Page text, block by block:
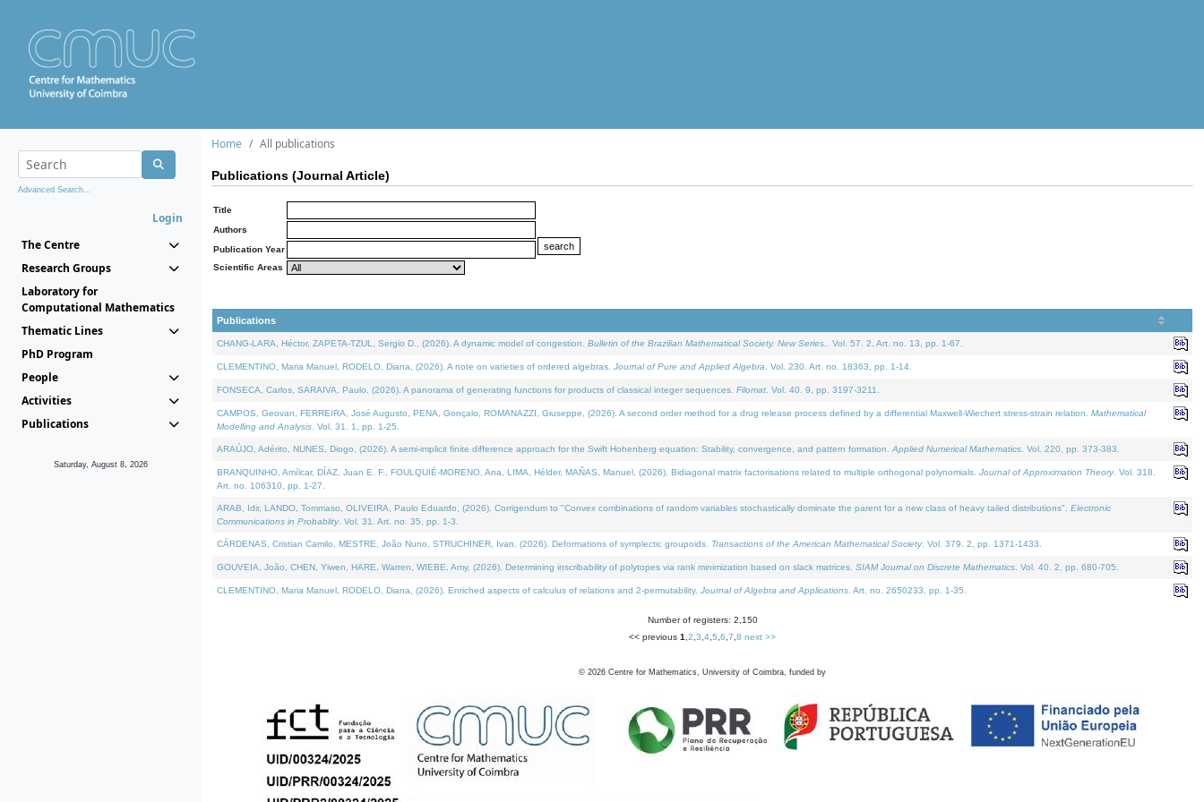
Advanced Search...
Login
The Centre
Research Groups
Laboratory for
Computational Mathematics
Thematic Lines
PhD Program
People
Activities
Publications
Saturday, August 8, 2026
Home All publications
Publications (Journal Article)
Title
Authors
Publication Year
Scientific Areas
Publications
CHANG-LARA, Héctor, ZAPETA-TZUL, Sergio D., (2026). A dynamic model of congestion. Bulletin of the Brazilian Mathematical Society. New Series. . Vol. 57. 2, Art. no. 13, pp. 1-67.
CLEMENTINO, Maria Manuel, RODELO, Diana, (2026). A note on varieties of ordered algebras. Journal of Pure and Applied Algebra . Vol. 230. Art. no. 18363, pp. 1-14.
FONSECA, Carlos, SARAIVA, Paulo, (2026). A panorama of generating functions for products of classical integer sequences. Filomat . Vol. 40. 9, pp. 3197-3211.
CAMPOS, Geovan, FERREIRA, José Augusto, PENA, Gonçalo, ROMANAZZI, Giuseppe, (2026). A second order method for a drug release process defined by a differential Maxwell-Wiechert stress-strain relation. Mathematical
Modelling and Analysis . Vol. 31. 1, pp. 1-25.
ARAÚJO, Adérito, NUNES, Diogo, (2026). A semi-implicit finite difference approach for the Swift Hohenberg equation: Stability, convergence, and pattern formation. Applied Numerical Mathematics . Vol. 220, pp. 373-383.
BRANQUINHO, Amílcar, DÍAZ, Juan E. F., FOULQUIÉ-MORENO, Ana, LIMA, Hélder, MAÑAS, Manuel, (2026). Bidiagonal matrix factorisations related to multiple orthogonal polynomials. Journal of Approximation Theory. Vol. 318.
Art. no. 106310, pp. 1-27.
ARAB, Idir, LANDO, Tommaso, OLIVEIRA, Paulo Eduardo, (2026). Corrigendum to "Convex combinations of random variables stochastically dominate the parent for a new class of heavy tailed distributions". Electronic
Communications in Probablity. Vol. 31. Art. no. 35, pp. 1-3.
CÁRDENAS, Cristian Camilo, MESTRE, João Nuno, STRUCHINER, Ivan, (2026). Deformations of symplectic groupoids. Transactions of the American Mathematical Society. Vol. 379. 2, pp. 1371-1433.
GOUVEIA, João, CHEN, Yiwen, HARE, Warren, WIEBE, Amy, (2026). Determining inscribability of polytopes via rank minimization based on slack matrices. SIAM Journal on Discrete Mathematics . Vol. 40. 2, pp. 680-705.
CLEMENTINO, Maria Manuel, RODELO, Diana, (2026). Enriched aspects of calculus of relations and 2-permutability. Journal of Algebra and Applications . Art. no. 2650233, pp. 1-35.
Number of registers: 2,150
<< previous 1 2 3 4 5 6 7 8 next >>
© 2026 Centre for Mathematics, University of Coimbra, funded by